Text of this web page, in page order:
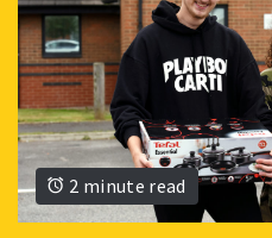
2 minute read